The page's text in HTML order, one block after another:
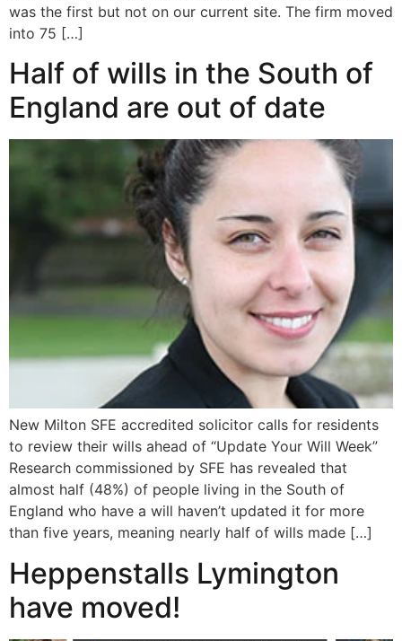
was the first but not on our current site. The firm moved
into 75 […]
Half of wills in the South of
England are out of date
New Milton SFE accredited solicitor calls for residents
to review their wills ahead of “Update Your Will Week”
Research commissioned by SFE has revealed that
almost half (48%) of people living in the South of
England who have a will haven’t updated it for more
than five years, meaning nearly half of wills made […]
Heppenstalls Lymington
have moved!